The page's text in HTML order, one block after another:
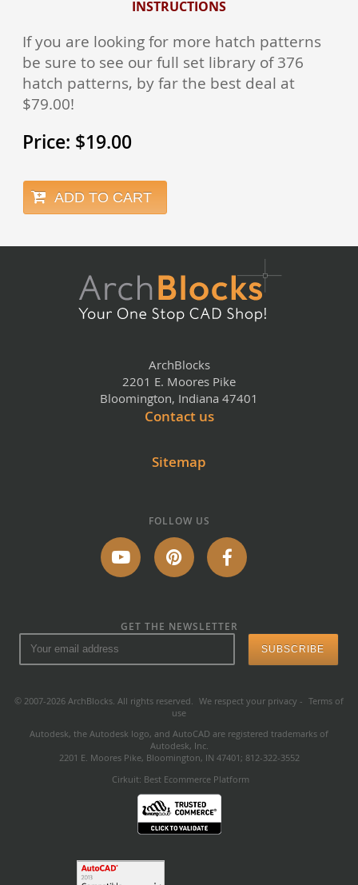
INSTRUCTIONS
If you are looking for more hatch patterns
be sure to see our full set library of 376
hatch patterns, by far the best deal at
$79.00!
Price: $19.00
ADD TO CART
ArchBlocks
2201 E. Moores Pike
Bloomington, Indiana 47401
Contact us
Sitemap
FOLLOW US
GET THE NEWSLETTER
© 2007-2026 ArchBlocks. All rights reserved. We respect your privacy - Terms of
use
Autodesk, the Autodesk logo, and AutoCAD are registered trademarks of
Autodesk, Inc.
2201 E. Moores Pike, Bloomington, IN 47401; 812-322-3552
Cirkuit: Best Ecommerce Platform